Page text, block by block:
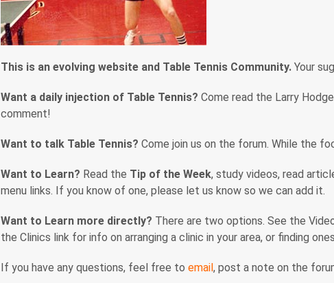
This is an evolving website and Table Tennis Community. Your
Want a daily injection of Table Tennis? Come read the Larry
comment!
Want to talk Table Tennis? Come join us on the forum. While the
Want to Learn? Read the Tip of the Week, study videos, read
menu links. If you know of one, please let us know so we can add it.
Want to Learn more directly? There are two options. See the
the Clinics link for info on arranging a clinic in your area, or finding
If you have any questions, feel free to email, post a note on the